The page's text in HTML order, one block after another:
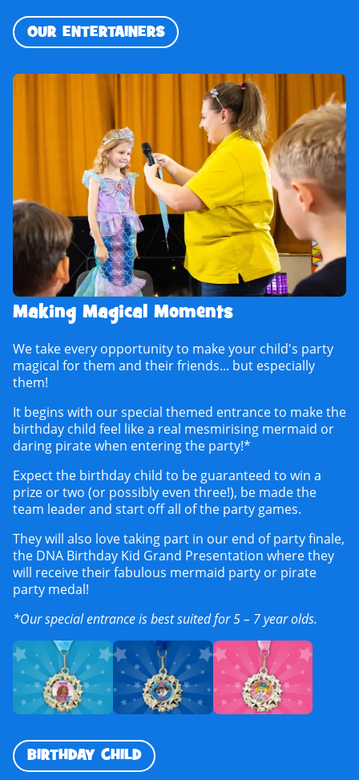
OUR ENTERTAINERS
Making Magical Moments
We take every opportunity to make your child's party
magical for them and their friends... but especially
them!
It begins with our special themed entrance to make the
birthday child feel like a real mesmirising mermaid or
daring pirate when entering the party!*
Expect the birthday child to be guaranteed to win a
prize or two (or possibly even three!), be made the
team leader and start off all of the party games.
They will also love taking part in our end of party finale,
the DNA Birthday Kid Grand Presentation where they
will receive their fabulous mermaid party or pirate
party medal!
*Our special entrance is best suited for 5 – 7 year olds.
BIRTHDAY CHILD